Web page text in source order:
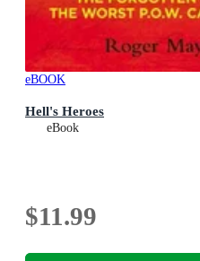
eBOOK
Hell's Heroes
eBook
$11.99